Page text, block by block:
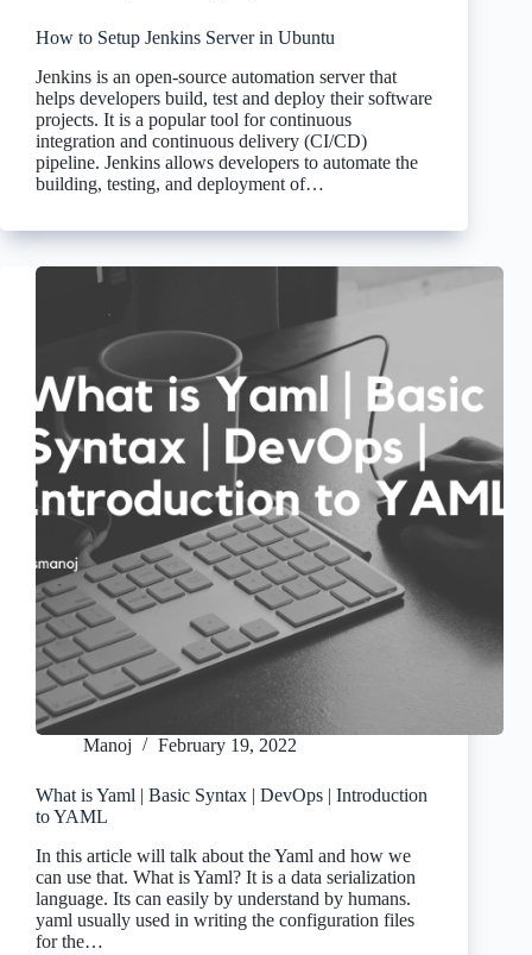
How to Setup Jenkins Server in Ubuntu
Jenkins is an open-source automation server that
helps developers build, test and deploy their software
projects. It is a popular tool for continuous
integration and continuous delivery (CI/CD)
pipeline. Jenkins allows developers to automate the
building, testing, and deployment of…
Manoj February 19, 2022
What is Yaml | Basic Syntax | DevOps | Introduction
to YAML
In this article will talk about the Yaml and how we
can use that. What is Yaml? It is a data serialization
language. Its can easily by understand by humans.
yaml usually used in writing the configuration files
for the…